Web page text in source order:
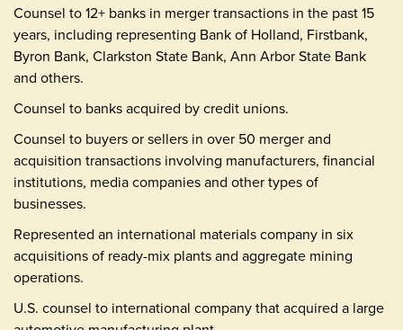
Counsel to 12+ banks in merger transactions in the past 15
years, including representing Bank of Holland, Firstbank,
Byron Bank, Clarkston State Bank, Ann Arbor State Bank
and others.
Counsel to banks acquired by credit unions.
Counsel to buyers or sellers in over 50 merger and
acquisition transactions involving manufacturers, financial
institutions, media companies and other types of
businesses.
Represented an international materials company in six
acquisitions of ready-mix plants and aggregate mining
operations.
U.S. counsel to international company that acquired a large